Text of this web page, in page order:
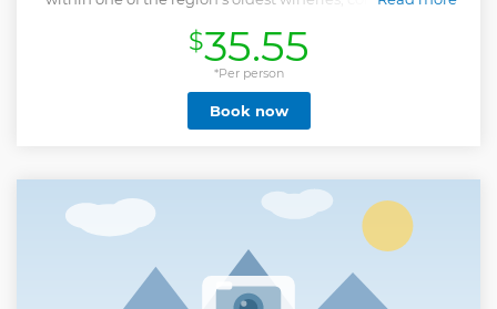
selective platter of local meats.
Show less
$35.55
*Per person
Book now